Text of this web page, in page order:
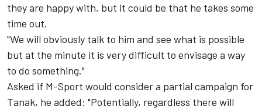
they are happy with, but it could be that he takes some
time out.
"We will obviously talk to him and see what is possible
but at the minute it is very difficult to envisage a way
to do something."
Asked if M-Sport would consider a partial campaign for
Tanak, he added: "Potentially, regardless there will